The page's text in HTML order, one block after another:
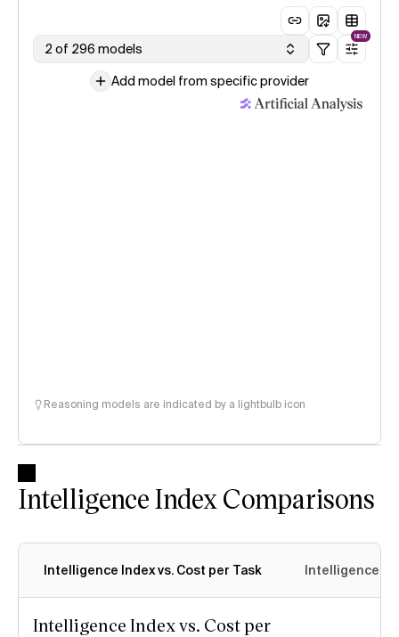
2 of 296 models
NEW
Add model from specific provider
Reasoning models are indicated by a lightbulb icon
Intelligence Index Comparisons
Intelligence Index vs. Cost per Task Intelligence
Intelligence Index vs. Cost per